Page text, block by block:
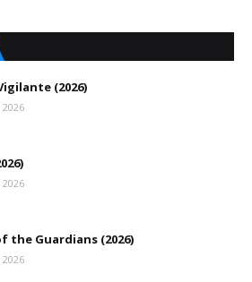
(2026)
2026
2026
the Guardians (2026)
2026